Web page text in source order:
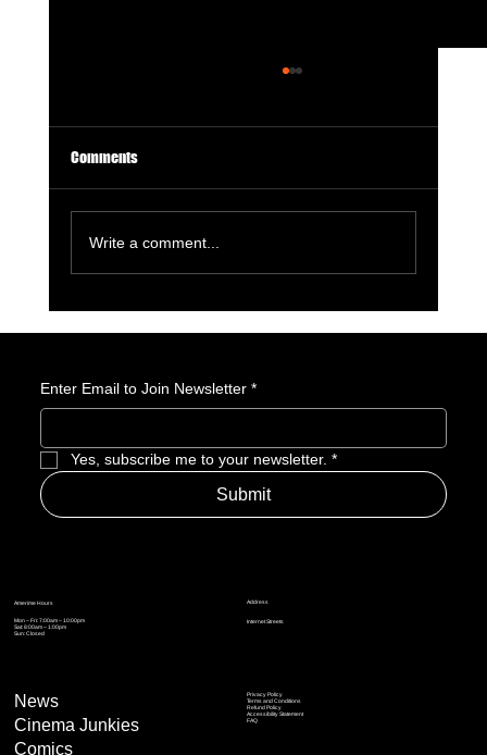
Comments
Write a comment...
Enter Email to Join Newsletter *
Yes, subscribe me to your newsletter. *
Submit
Address
Internet Streets
Amerime Hours
Mon – Fri: 7:00am – 10:00pm
Sat: 8:00am – 1:00pm
Sun: Closed
Privacy Policy
Terms and Conditions
Refund Policy
Accessibility Statement
FAQ
News
Cinema Junkies
Comics